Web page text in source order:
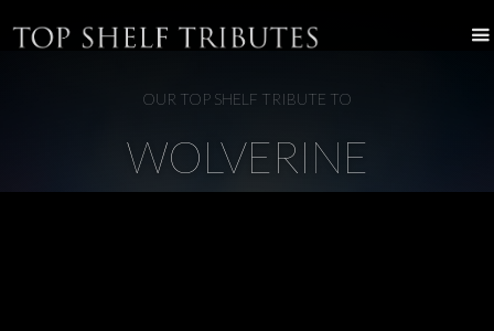
OUR TOP SHELF TRIBUTE TO
WOLVERINE